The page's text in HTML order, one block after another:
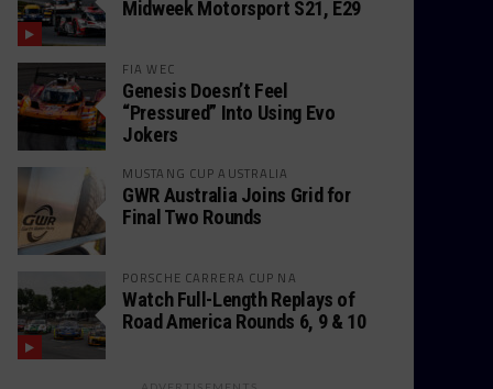
Midweek Motorsport S21, E29
FIA WEC
Genesis Doesn’t Feel
“Pressured” Into Using Evo
Jokers
MUSTANG CUP AUSTRALIA
GWR Australia Joins Grid for
Final Two Rounds
PORSCHE CARRERA CUP NA
Watch Full-Length Replays of
Road America Rounds 6, 9 & 10